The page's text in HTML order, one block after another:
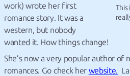
This
work) wrote her first
romance story. It was a
western, but nobody
wanted it. How things change!
She’s now a very popular author of
romances. Go check her website.